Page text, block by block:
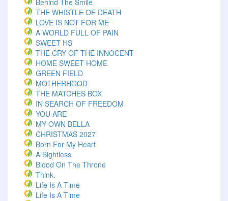
Behind The Smile
THE WHISTLE OF DEATH
LOVE IS NOT FOR ME
A WORLD FULL OF PAIN
SWEET HS
THE CRY OF THE INNOCENT
HOME SWEET HOME
GREEN FIELD
MOTHERHOOD
THE MATCHES BOX
IN SEARCH OF FREEDOM
YOU ARE
MY OWN BELLA
CHRISTMAS 2027
Born For My Heart
A Sightless
Blood On The Throne
Think.
Life Is A Time
Life Is A Time